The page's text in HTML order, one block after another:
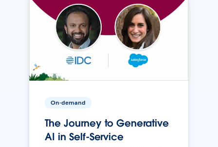
On-demand
The Journey to Generative
AI in Self-Service